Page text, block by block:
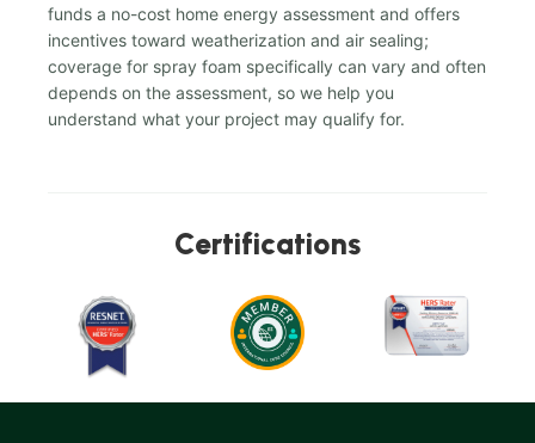
funds a no-cost home energy assessment and offers
incentives toward weatherization and air sealing;
coverage for spray foam specifically can vary and often
depends on the assessment, so we help you
understand what your project may qualify for.
Certifications